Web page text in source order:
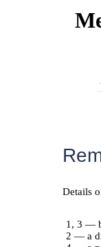
Details
1, 3 —
2 — a